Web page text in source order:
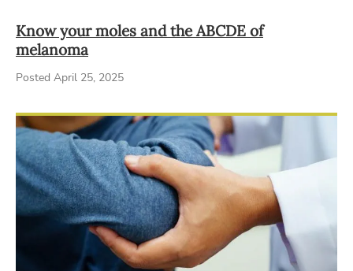
Know your moles and the ABCDE of
melanoma
Posted April 25, 2025